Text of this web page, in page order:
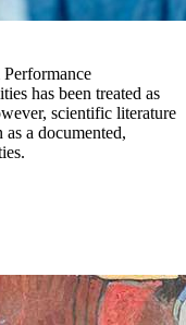
has been treated as
scientific literature
a documented,